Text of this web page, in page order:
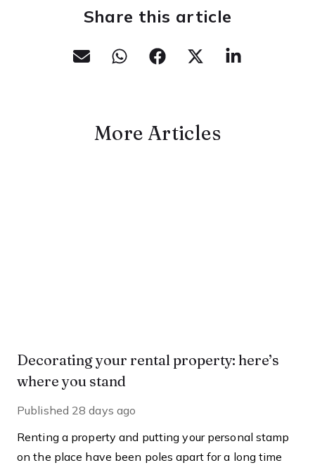
Share this article
More Articles
Decorating your rental property: here’s
where you stand
Published 28 days ago
Renting a property and putting your personal stamp
on the place have been poles apart for a long time